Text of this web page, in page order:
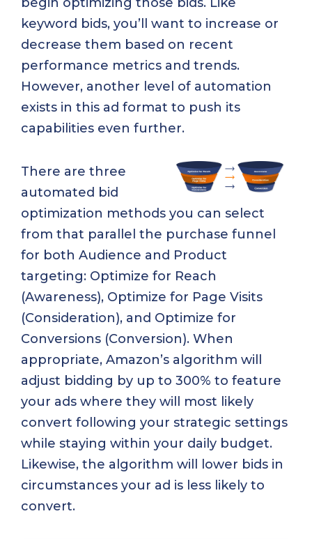
keyword bids, you’ll want to increase or
decrease them based on recent
performance metrics and trends.
However, another level of automation
exists in this ad format to push its
capabilities even further.
There are three
automated bid
optimization methods you can select
from that parallel the purchase funnel
for both Audience and Product
targeting: Optimize for Reach
(Awareness), Optimize for Page Visits
(Consideration), and Optimize for
Conversions (Conversion). When
appropriate, Amazon’s algorithm will
adjust bidding by up to 300% to feature
your ads where they will most likely
convert following your strategic settings
while staying within your daily budget.
Likewise, the algorithm will lower bids in
circumstances your ad is less likely to
convert.